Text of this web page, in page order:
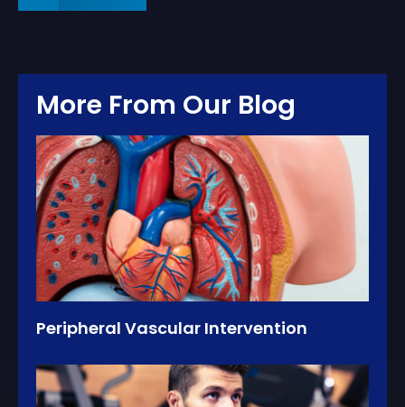
More From Our Blog
Peripheral Vascular Intervention